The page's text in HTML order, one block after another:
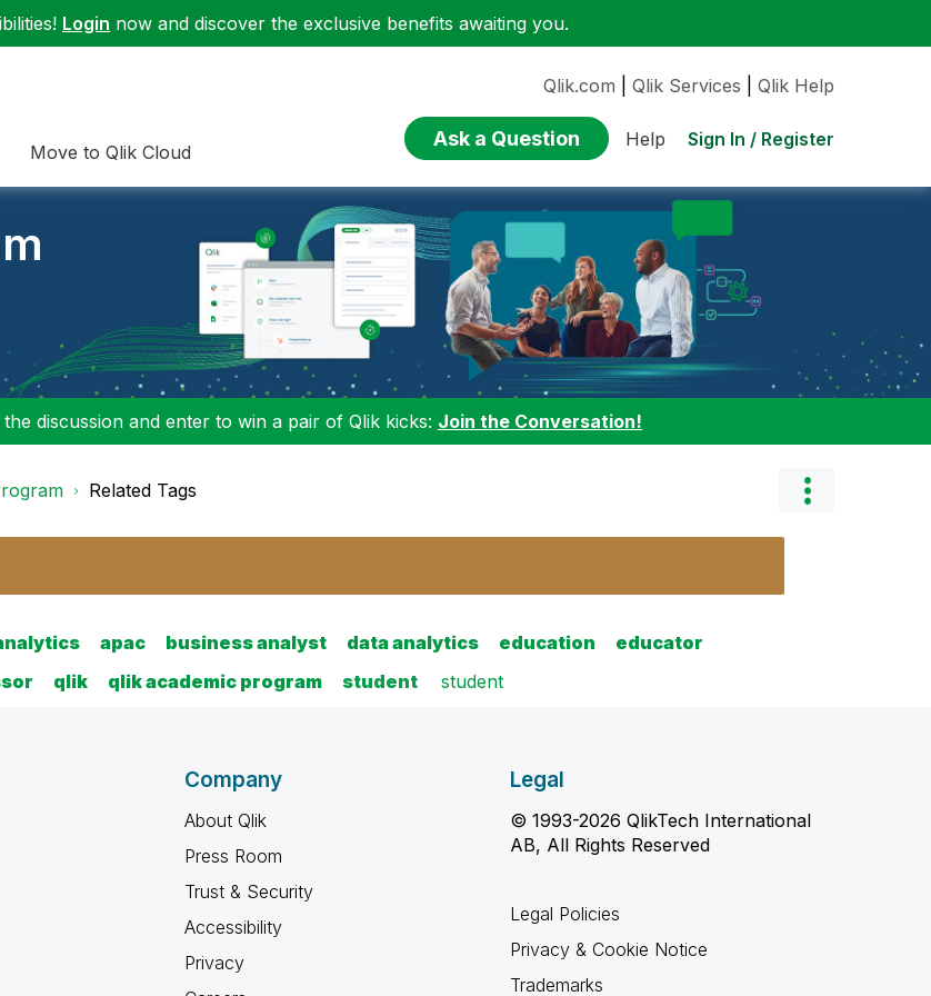
Login now and discover the exclusive benefits awaiting you.
Move to Qlik Cloud
Qlik.com Qlik Services Qlik Help
Ask a Question Help Sign In / Register
discussion and enter to win a pair of Qlik kicks: Join the Conversation!
Related Tags
apac business analyst data analytics education
educator
qlik qlik academic program student student
Company
About Qlik
Press Room
Trust & Security
Accessibility
Privacy
Legal
© 1993-2026 QlikTech International
AB, All Rights Reserved
Legal Policies
Privacy & Cookie Notice
Trademarks